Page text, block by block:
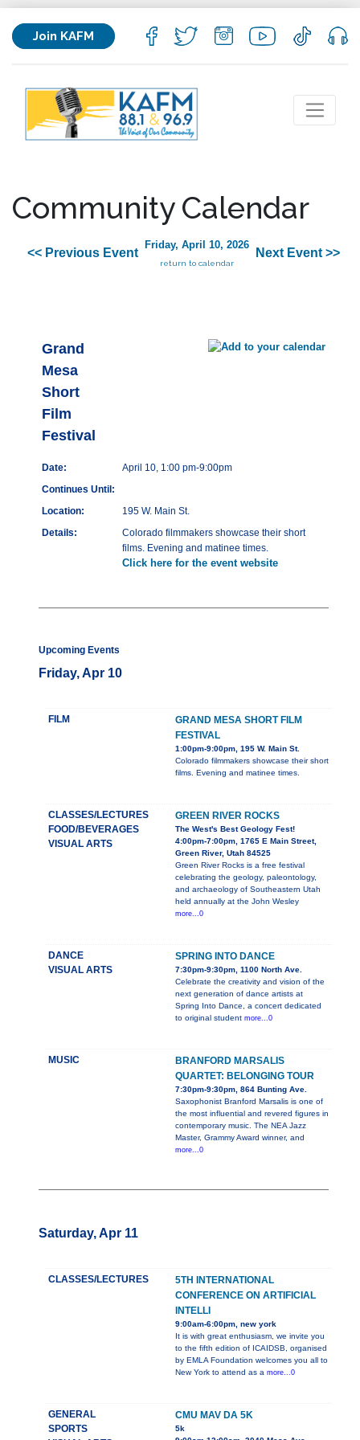
Join KAFM
Community Calendar
<< Previous Event
Friday, April 10, 2026
return to calendar
Next Event >>
Grand
Mesa
Short
Film
Festival
Date:
April 10, 1:00 pm-9:00pm
Continues Until:
Location:
195 W. Main St.
Details:
Colorado filmmakers showcase their short
films. Evening and matinee times.
Click here for the event website
Upcoming Events
Friday, Apr 10
FILM
GRAND MESA SHORT FILM
FESTIVAL
1:00pm-9:00pm, 195 W. Main St.
Colorado filmmakers showcase their short
films. Evening and matinee times.
CLASSES/LECTURES
FOOD/BEVERAGES
VISUAL ARTS
GREEN RIVER ROCKS
The West's Best Geology Fest!
4:00pm-7:00pm, 1765 E Main Street,
Green River, Utah 84525
Green River Rocks is a free festival
celebrating the geology, paleontology,
and archaeology of Southeastern Utah
held annually at the John Wesley
more...0
DANCE
VISUAL ARTS
SPRING INTO DANCE
7:30pm-9:30pm, 1100 North Ave.
Celebrate the creativity and vision of the
next generation of dance artists at
Spring Into Dance, a concert dedicated
to original student more...0
MUSIC
BRANFORD MARSALIS
QUARTET: BELONGING TOUR
7:30pm-9:30pm, 864 Bunting Ave.
Saxophonist Branford Marsalis is one of
the most influential and revered figures in
contemporary music. The NEA Jazz
Master, Grammy Award winner, and
more...0
Saturday, Apr 11
CLASSES/LECTURES
5TH INTERNATIONAL
CONFERENCE ON ARTIFICIAL
INTELLI
9:00am-6:00pm, new york
It is with great enthusiasm, we invite you
to the fifth edition of ICAIDSB, organised
by EMLA Foundation welcomes you all to
New York to attend as a more...0
GENERAL
SPORTS
CMU MAV DA 5K
5k